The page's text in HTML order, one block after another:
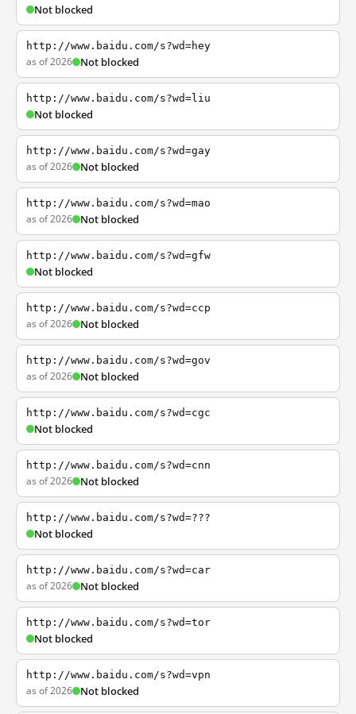
Not blocked
http://www.baidu.com/s?wd=hey
as of 2026 Not blocked
http://www.baidu.com/s?wd=liu
Not blocked
http://www.baidu.com/s?wd=gay
as of 2026 Not blocked
http://www.baidu.com/s?wd=mao
as of 2026 Not blocked
http://www.baidu.com/s?wd=gfw
Not blocked
http://www.baidu.com/s?wd=ccp
as of 2026 Not blocked
http://www.baidu.com/s?wd=gov
as of 2026 Not blocked
http://www.baidu.com/s?wd=cgc
Not blocked
http://www.baidu.com/s?wd=cnn
as of 2026 Not blocked
http://www.baidu.com/s?wd=???
Not blocked
http://www.baidu.com/s?wd=car
as of 2026 Not blocked
http://www.baidu.com/s?wd=tor
Not blocked
http://www.baidu.com/s?wd=vpn
as of 2026 Not blocked